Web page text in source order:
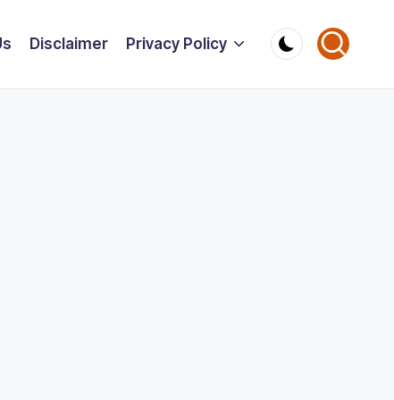
Disclaimer Privacy Policy